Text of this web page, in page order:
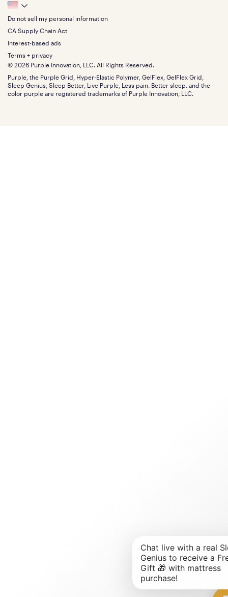
Seat Cushions
Sale
Bundles
Gifts
King
California King
Split King
Size guide
Track your order
Warranty
Financing
FSA/HSA
Find stores
Discount programs
Influencer program
Affiliate program
Refer a Friend
Press
About
The GelFlex Grid
SleepScore Labs validated
Purple vs competitors
Retail exclusive mattresses
Blog
Careers
Investors
Mattress reviews
Footer
Bottom
Menu
Do not sell my personal information
CA Supply Chain Act
Interest-based ads
Terms + privacy
© 2026 Purple Innovation, LLC. All Rights Reserved.
Purple, the Purple Grid, Hyper-Elastic Polymer, GelFlex, GelFlex Grid,
Sleep Genius, Sleep Better, Live Purple, Less pain. Better sleep. and the
color purple are registered trademarks of Purple Innovation, LLC.